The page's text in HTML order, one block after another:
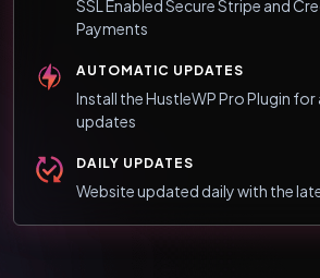
SSL Enabled Secure Stripe and
Payments
AUTOMATIC UPDATES
Install the HustleWP Pro Plugin
updates
DAILY UPDATES
Website updated daily with the